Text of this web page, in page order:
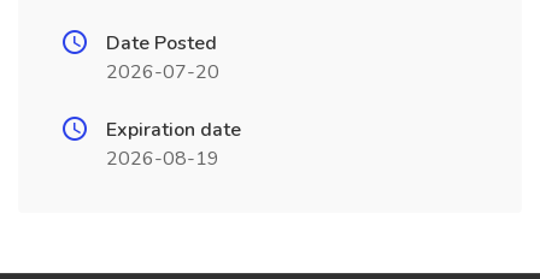
Date Posted
2026-07-20
Expiration date
2026-08-19